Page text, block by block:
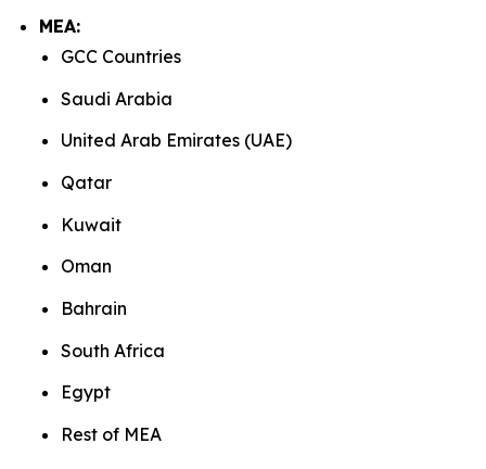
MEA:
GCC Countries
Saudi Arabia
United Arab Emirates (UAE)
Qatar
Kuwait
Oman
Bahrain
South Africa
Egypt
Rest of MEA